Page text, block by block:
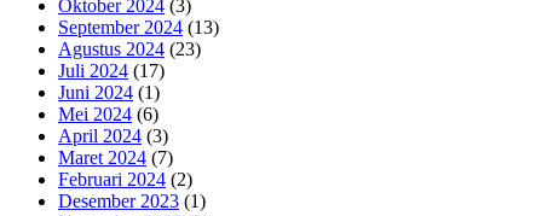
Oktober 2024 (3)
September 2024 (13)
Agustus 2024 (23)
Juli 2024 (17)
Juni 2024 (1)
Mei 2024 (6)
April 2024 (3)
Maret 2024 (7)
Februari 2024 (2)
Desember 2023 (1)